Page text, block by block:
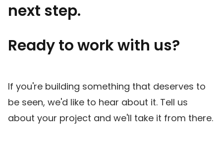
next step.
Ready to work with us?
If you're building something that deserves to
be seen, we'd like to hear about it. Tell us
about your project and we'll take it from there.